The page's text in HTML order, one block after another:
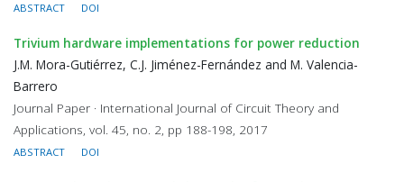
ABSTRACT DOI
Trivium hardware implementations for power reduction
J.M. Mora-Gutiérrez, C.J. Jiménez-Fernández and M. Valencia-
Barrero
Journal Paper · International Journal of Circuit Theory and
Applications, vol. 45, no. 2, pp 188-198, 2017
ABSTRACT DOI